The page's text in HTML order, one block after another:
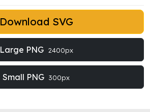
Download SVG
Large PNG 2400px
Small PNG 300px